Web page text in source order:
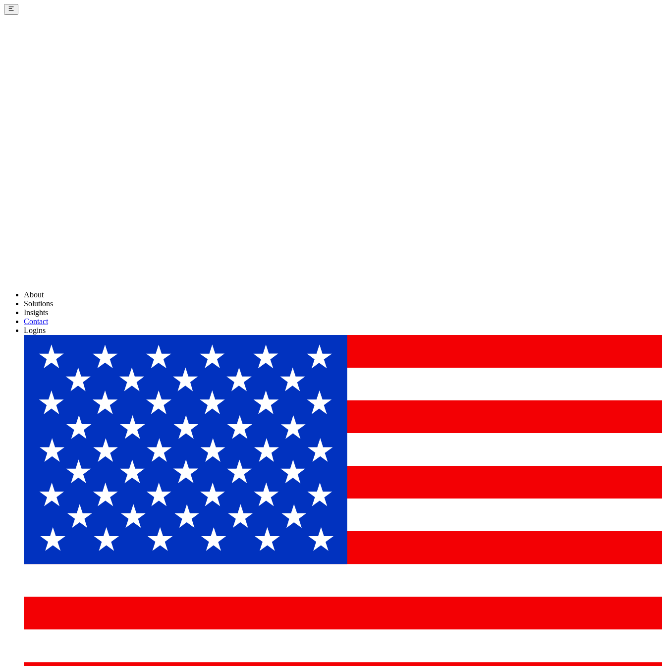
About
Solutions
Insights
Contact
Logins